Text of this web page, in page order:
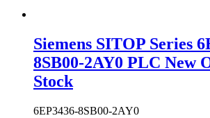
Siemens SITOP Series
8SB00-2AY0 PLC New
Stock
6EP3436-8SB00-2AY0